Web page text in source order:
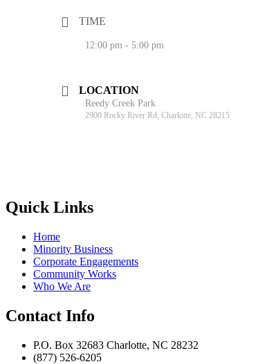
TIME
12:00 pm - 5:00 pm
LOCATION
Reedy Creek Park
2900 Rocky River Rd, Charlotte, NC 28215
Quick Links
Home
Minority Business
Corporate Engagements
Community Works
Who We Are
Contact Info
P.O. Box 32683 Charlotte, NC 28232
(877) 526-6205